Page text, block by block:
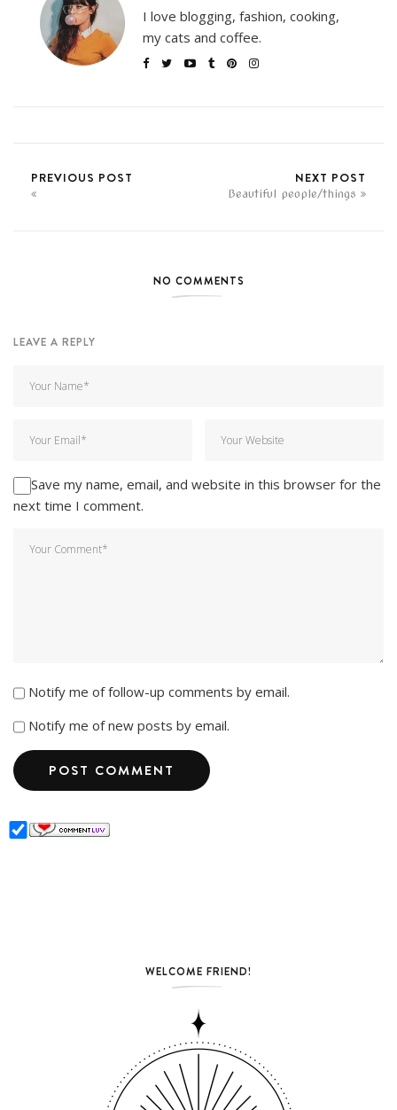
I love blogging, fashion, cooking,
my cats and coffee.
PREVIOUS POST NEXT POST
Beautiful people/things
NO COMMENTS
LEAVE A REPLY
Save my name, email, and website in this browser for the
next time I comment.
Notify me of follow-up comments by email.
Notify me of new posts by email.
WELCOME FRIEND!